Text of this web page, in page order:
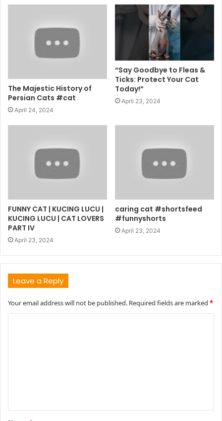
The Majestic History of
Persian Cats #cat
April 24, 2024
“Say Goodbye to Fleas &
Ticks: Protect Your Cat
Today!”
April 23, 2024
FUNNY CAT | KUCING LUCU |
KUCING LUCU | CAT LOVERS
PART IV
April 23, 2024
caring cat #shortsfeed
#funnyshorts
April 23, 2024
Leave a Reply
Your email address will not be published. Required fields are marked *
t